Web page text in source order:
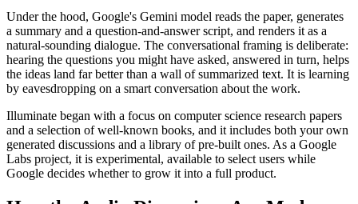
Under the hood, Google's Gemini model reads the paper, generates
a summary and a question-and-answer script, and renders it as a
natural-sounding dialogue. The conversational framing is deliberate:
hearing the questions you might have asked, answered in turn, helps
the ideas land far better than a wall of summarized text. It is learning
by eavesdropping on a smart conversation about the work.
Illuminate began with a focus on computer science research papers
and a selection of well-known books, and it includes both your own
generated discussions and a library of pre-built ones. As a Google
Labs project, it is experimental, available to select users while
Google decides whether to grow it into a full product.